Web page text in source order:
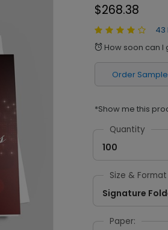
$268.38
43
alarm How soon can I
Order Sample
*Show me this
Quantity
100
Size & Format
Signature
Paper: